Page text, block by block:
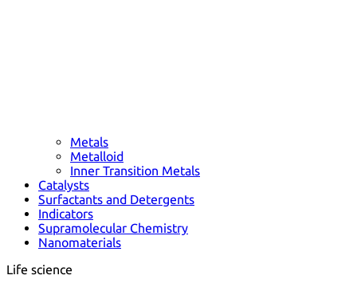
Metals
Metalloid
Inner Transition Metals
Catalysts
Surfactants and Detergents
Indicators
Supramolecular Chemistry
Nanomaterials
Life science